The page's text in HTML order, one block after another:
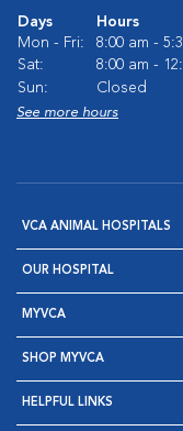
Days
Hours
Mon - Fri:
8:00 am -
Sat:
8:00 am -
Sun:
Closed
See more hours
VCA ANIMAL HOSPITALS
OUR HOSPITAL
MYVCA
SHOP MYVCA
HELPFUL LINKS